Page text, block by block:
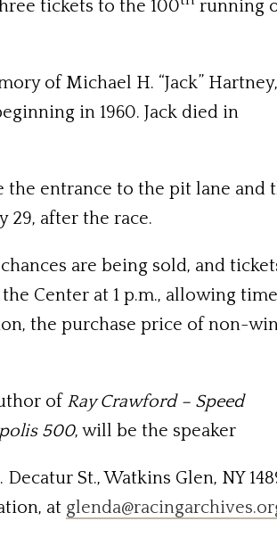
tickets to the 100 running
of Michael H. “Jack”
in 1960. Jack died in
the entrance to the pit lane and
29, after the race.
are being sold, and
Center at 1 p.m., allowing
the purchase price of non-
of Ray Crawford – Speed
500, will be the speaker
St., Watkins Glen, NY
at